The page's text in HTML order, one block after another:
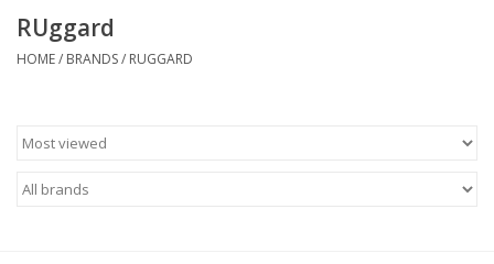
Telescopes
MOUNT ACCESSORIES
Microscopes
RUggard
HOME/ BRANDS/ RUGGARD